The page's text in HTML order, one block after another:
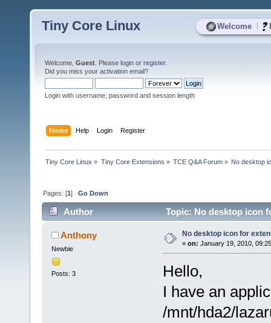
Welcome
Tiny Core Linux
Welcome, Guest . Please login or register.
Did you miss your activation email?
Login with username, password and session length
Home Help Login Register
Tiny Core Linux » Tiny Core Extensions » TCE Q&A Forum» No desktop
Pages: [1]Go Down
Author Topic: No desktop icon
Anthony
Newbie
Posts: 3
No desktop icon for
« on: January 19, 2010,
Hello,
I have an
/mnt/hda2/